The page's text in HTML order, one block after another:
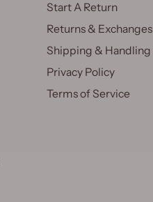
Start A Return
Returns & Exchanges
Shipping & Handling
Privacy Policy
Terms of Service